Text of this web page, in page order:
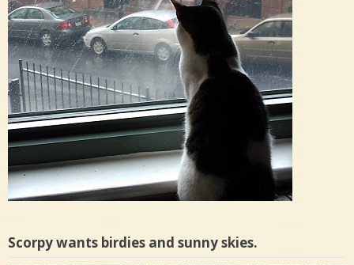
Scorpy wants birdies and sunny skies.